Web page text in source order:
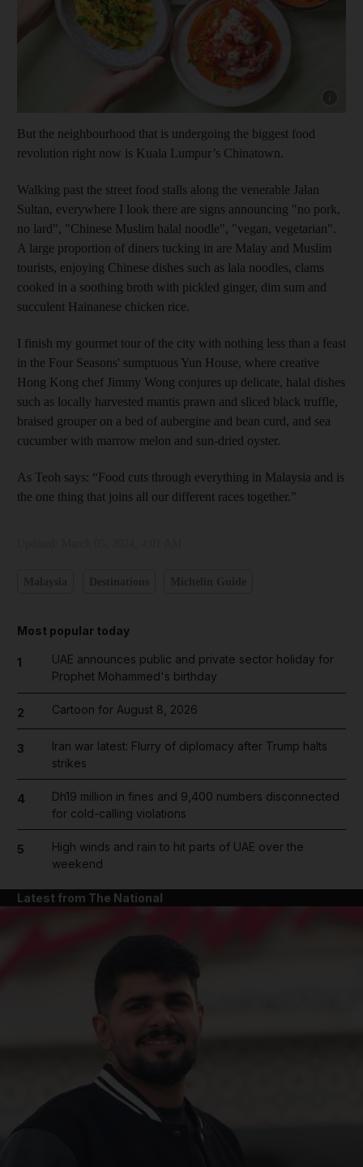
But the neighbourhood that is undergoing the biggest food
revolution right now is Kuala Lumpur’s Chinatown.
Walking past the street food stalls along the venerable Jalan
Sultan, everywhere I look there are signs announcing "no pork,
no lard", "Chinese Muslim halal noodle", "vegan, vegetarian".
A large proportion of diners tucking in are Malay and Muslim
tourists, enjoying Chinese dishes such as lala noodles, clams
cooked in a soothing broth with pickled ginger, dim sum and
succulent Hainanese chicken rice.
I finish my gourmet tour of the city with nothing less than a feast
in the Four Seasons' sumptuous Yun House, where creative
Hong Kong chef Jimmy Wong conjures up delicate, halal dishes
such as locally harvested mantis prawn and sliced black truffle,
braised grouper on a bed of aubergine and bean curd, and sea
cucumber with marrow melon and sun-dried oyster.
As Teoh says: “Food cuts through everything in Malaysia and is
the one thing that joins all our different races together.”
Most popular today
1
UAE announces public and private sector holiday for
Prophet Mohammed's birthday
2 Cartoon for August 8, 2026
3
Iran war latest: Flurry of diplomacy after Trump halts
strikes
4
Dh19 million in fines and 9,400 numbers disconnected
for cold-calling violations
5
High winds and rain to hit parts of UAE over the
weekend
Latest from The National